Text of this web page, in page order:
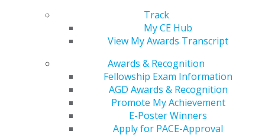
Track
My CE Hub
View My Awards Transcript
Awards & Recognition
Fellowship Exam Information
AGD Awards & Recognition
Promote My Achievement
E-Poster Winners
Apply for PACE-Approval
560 W. Lake St., Sixth Floor